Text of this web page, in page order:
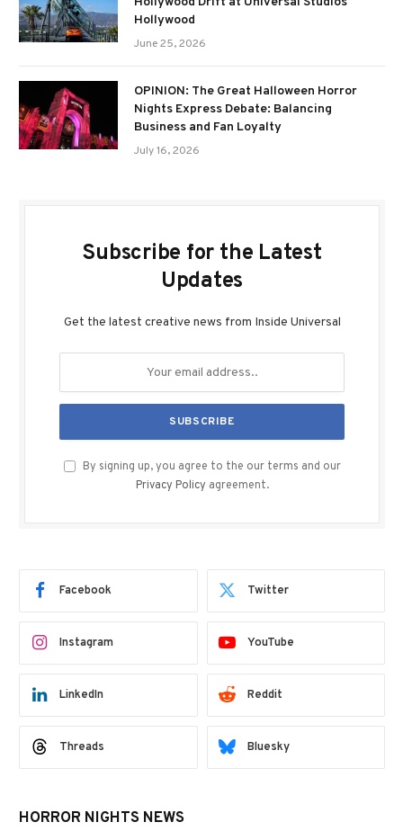
Hollywood
June 25, 2026
OPINION: The Great Halloween Horror
Nights Express Debate: Balancing
Business and Fan Loyalty
July 16, 2026
Subscribe for the Latest
Updates
Get the latest creative news from Inside Universal
By signing up, you agree to the our terms and our
Privacy Policy agreement.
Facebook Twitter
Instagram YouTube
LinkedIn Reddit
Threads Bluesky
HORROR NIGHTS NEWS